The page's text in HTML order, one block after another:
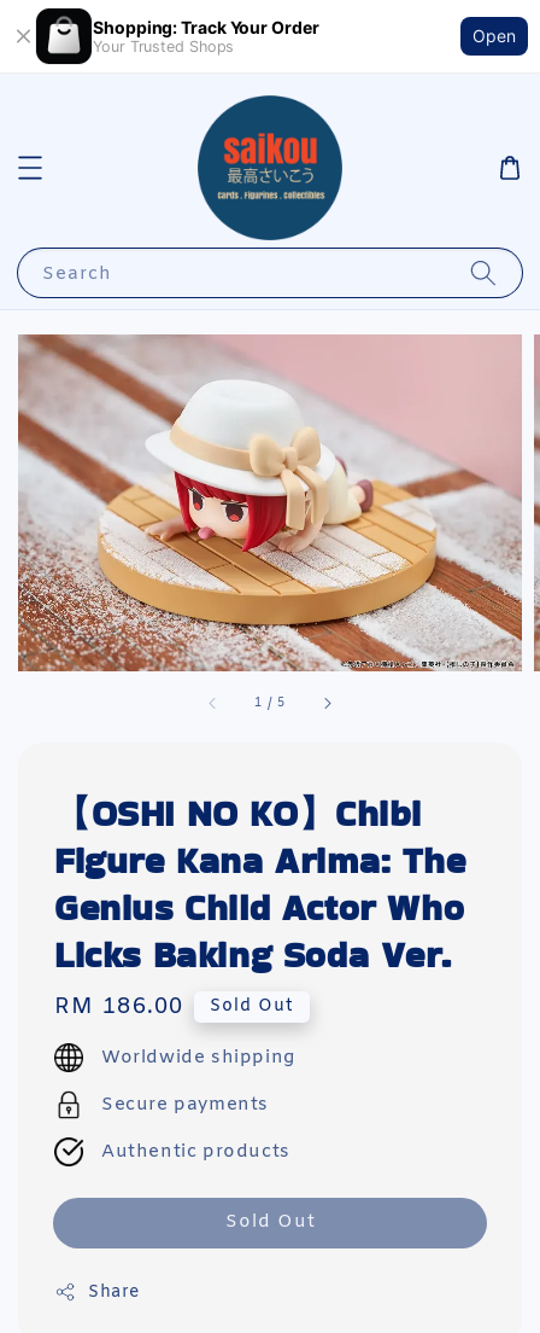
Shopping: Track Your Order
Your Trusted Shops
Open
Search
1 /5
【OSHI NO KO】Chibi
Figure Kana Arima: The
Genius Child Actor Who
Licks Baking Soda Ver.
Regular
price
RM 186.00 Sold Out
Worldwide shipping
Secure payments
Authentic products
Sold Out
Share